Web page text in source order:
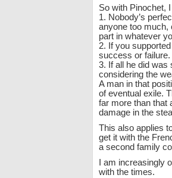
So with Pinochet,
1. Nobody’s
anyone too much,
part in whatever
2. If you
success or failure.
3. If all he did was
considering the
A man in that
of eventual exile.
far more than that
damage in the
This also applies
get it with the
a second family
I am increasingly
with the times.